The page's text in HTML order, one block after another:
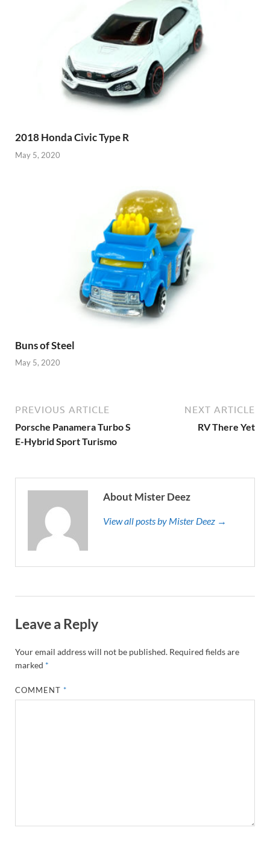
2018 Honda Civic Type R
May 5, 2020
Buns of Steel
May 5, 2020
PREVIOUS ARTICLE
Porsche Panamera Turbo S
E-Hybrid Sport Turismo
NEXT ARTICLE
RV There Yet
About Mister Deez
View all posts by Mister Deez →
Leave a Reply
Your email address will not be published. Required fields are
marked *
COMMENT*